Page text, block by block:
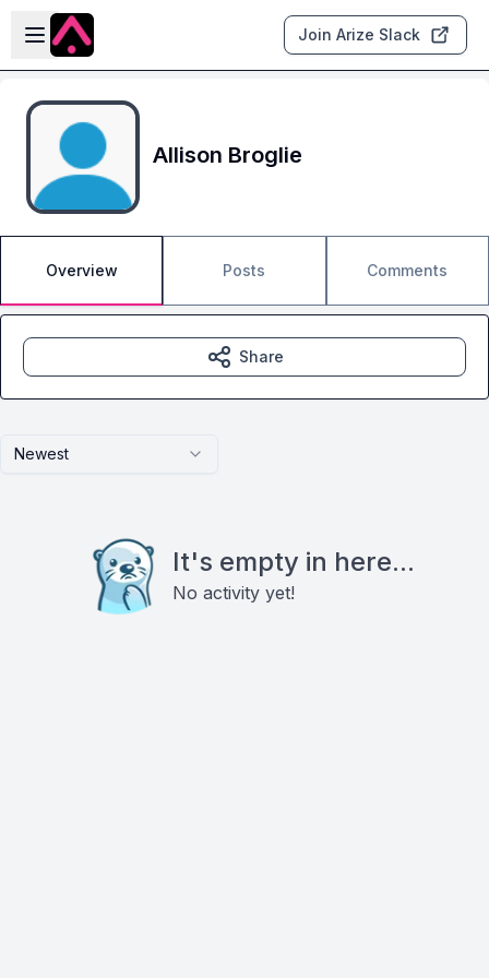
Skip to main content
Open sidebar
Join Arize Slack
Allison Broglie
Overview Posts Comments
Newest
It's empty in here...
No activity yet!
Share